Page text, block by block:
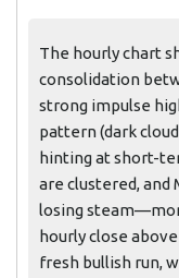
The hourly chart
consolidation
strong impulse
pattern (dark
hinting at short-
are clustered, and
losing
hourly close
fresh bullish run,